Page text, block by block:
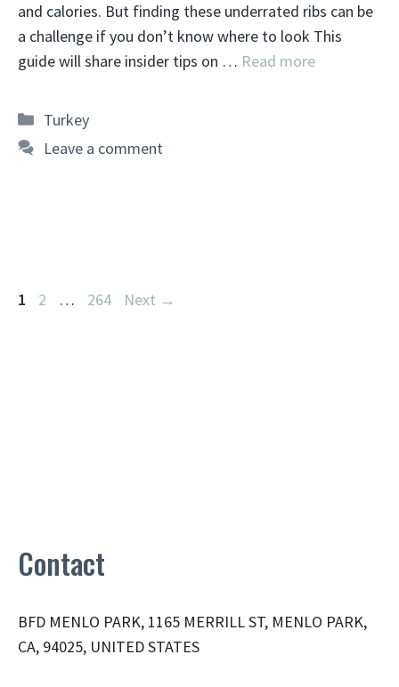
and calories. But finding these underrated ribs can be
a challenge if you don’t know where to look This
guide will share insider tips on … Read more
Categories
Turkey
Leave a comment
Page
1 Page
2 … Page
264 Next →
Contact
BFD MENLO PARK, 1165 MERRILL ST, MENLO PARK,
CA, 94025, UNITED STATES